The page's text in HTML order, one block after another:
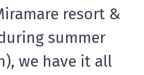
resort &
summer
we have it all